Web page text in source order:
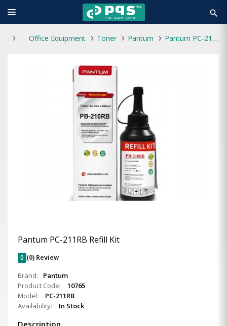
search
Office Equipment Toner Pantum Pantum PC-211RB Refill Kit
Pantum PC-211RB Refill Kit
0 (0) Review
Brand:
Pantum
Product Code:
10765
Model:
PC-211RB
Availability:
In Stock
Description